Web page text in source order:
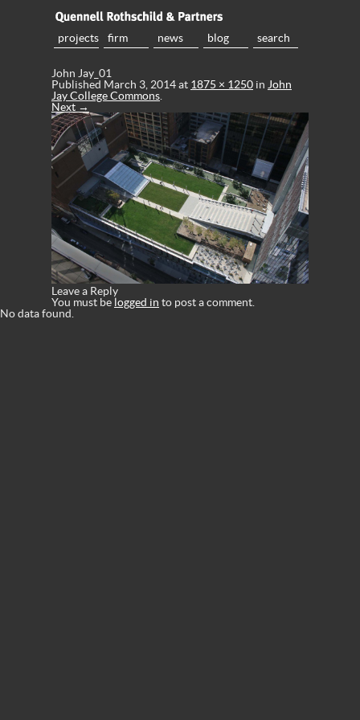
projects firm news blog search
John Jay_01
Published March 3, 2014at 1875 × 1250 in John
Jay College Commons
Next →
Leave a Reply
You must be logged in to post a comment.
No data found.